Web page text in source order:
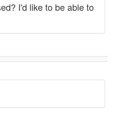
I'd like to be able to